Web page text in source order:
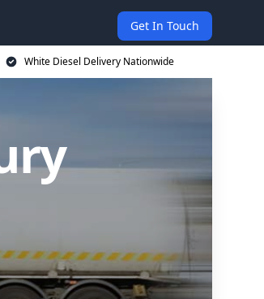
Get In Touch
White Diesel Delivery Nationwide